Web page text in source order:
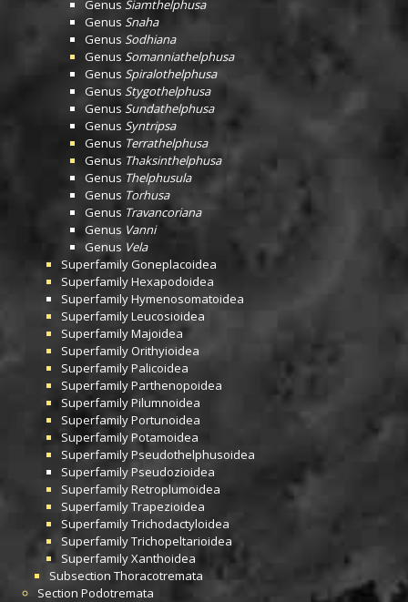
Genus Siamthelphusa
Genus Snaha
Genus Sodhiana
Genus Somanniathelphusa
Genus Spiralothelphusa
Genus Stygothelphusa
Genus Sundathelphusa
Genus Syntripsa
Genus Terrathelphusa
Genus Thaksinthelphusa
Genus Thelphusula
Genus Torhusa
Genus Travancoriana
Genus Vanni
Genus Vela
SuperfamilyGoneplacoidea
SuperfamilyHexapodoidea
SuperfamilyHymenosomatoidea
SuperfamilyLeucosioidea
SuperfamilyMajoidea
SuperfamilyOrithyioidea
SuperfamilyPalicoidea
SuperfamilyParthenopoidea
SuperfamilyPilumnoidea
SuperfamilyPortunoidea
SuperfamilyPotamoidea
SuperfamilyPseudothelphusoidea
SuperfamilyPseudozioidea
SuperfamilyRetroplumoidea
SuperfamilyTrapezioidea
SuperfamilyTrichodactyloidea
SuperfamilyTrichopeltarioidea
SuperfamilyXanthoidea
Subsection Thoracotremata
Section Podotremata